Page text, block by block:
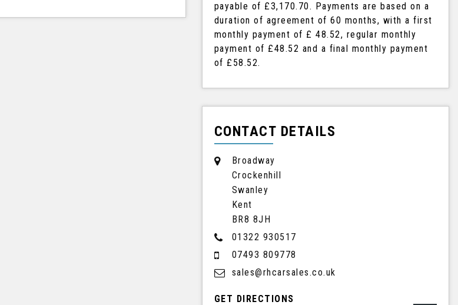
payable of £3,170.70. Payments are based on a
duration of agreement of60 months, with a first
monthly payment of £ 48.52, regular monthly
payment of £48.52 and a final monthly payment
of £58.52.
CONTACT DETAILS
Broadway
Crockenhill
Swanley
Kent
BR8 8JH
01322 930517
07493 809778
sales@rhcarsales.co.uk
GET DIRECTIONS